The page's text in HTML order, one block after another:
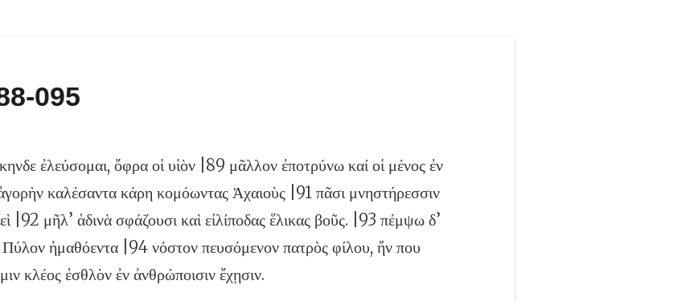
095
ἐλεύσομαι, ὄφρα οἱ υἱὸν |89 μᾶλλον ἐποτρύνω καί οἱ μένος ἐν
καλέσαντα κάρη κομόωντας Ἀχαιοὺς |91 πᾶσι μνηστήρεσσιν
|92 μῆλ’ ἁδινὰ σφάζουσι καὶ εἰλίποδας ἕλικας βοῦς. |93 πέμψω δ’
Πύλον ἠμαθόεντα |94 νόστον πευσόμενον πατρὸς φίλου, ἤν που
κλέος ἐσθλὸν ἐν ἀνθρώποισιν ἔχῃσιν.